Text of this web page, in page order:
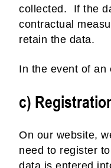
collected. If the
contractual
retain the data.
In the event of an
c)
On our website,
need to register
data is entered